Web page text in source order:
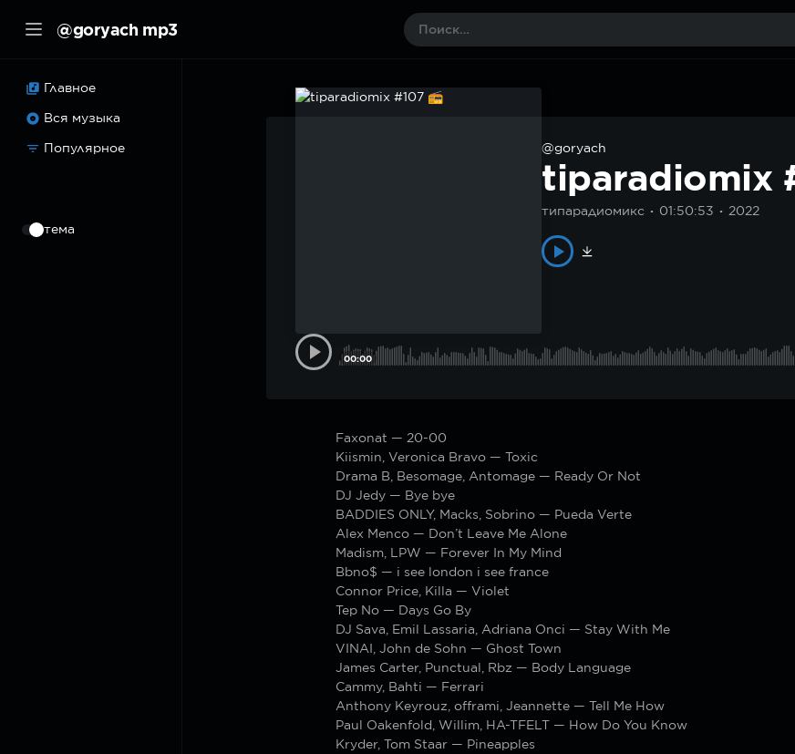
@goryach mp3
Главное
Вся музыка
Популярное
тема
@goryach
tiparadiomix
типарадиомикс 01:50:53 2022
00:00
Faxonat — 20-00
Kiismin, Veronica Bravo — Toxic
Drama B, Besomage, Antomage — Ready Or Not
DJ Jedy — Bye bye
BADDIES ONLY, Macks, Sobrino — Pueda Verte
Alex Menco — Don’t Leave Me Alone
Madism, LPW — Forever In My Mind
Bbno$ — i see london i see france
Connor Price, Killa — Violet
Tep No — Days Go By
DJ Sava, Emil Lassaria, Adriana Onci — Stay With Me
VINAI, John de Sohn — Ghost Town
James Carter, Punctual, Rbz — Body Language
Cammy, Bahti — Ferrari
Anthony Keyrouz, offrami, Jeannette — Tell Me How
Paul Oakenfold, Willim, HA-TFELT — How Do You Know
Kryder, Tom Staar — Pineapples